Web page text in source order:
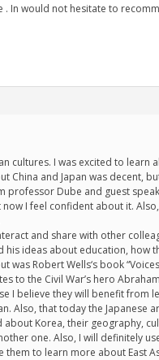
. In would not hesitate to
cultures. I was excited to learn
and Japan was decent,
professor Dube and guest
I feel confident about it.
and share with other
his ideas about education, how
Robert Wells‘s book
to the Civil War’s hero
I believe they will benefit from
Also, that today the Japanese
about Korea, their geography,
one. Also, I will definitely
to learn more about East